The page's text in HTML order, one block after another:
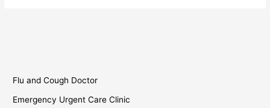
Flu and Cough Doctor
Emergency Urgent Care Clinic